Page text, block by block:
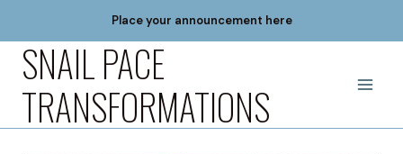
content
Place your announcement here
SNAIL PACE
TRANSFORMATIONS